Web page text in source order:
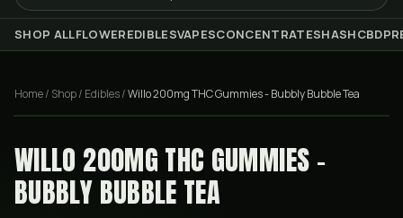
SHOP ALLFLOWEREDIBLESVAPESCONCENTRATESHASHCBD
Home/ Shop/ Edibles/Willo 200mg THC Gummies - Bubbly Bubble Tea
WILLO 200MG THC GUMMIES -
BUBBLY BUBBLE TEA